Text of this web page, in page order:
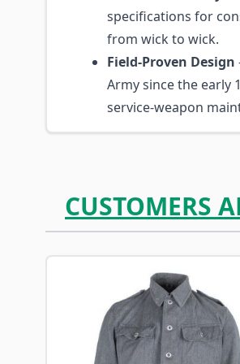
specifications for
from wick to wick.
Field-Proven Design
Army since the early
service-weapon
CUSTOMERS
Navigating through the
Press to skip carousel
Press to go to carousel